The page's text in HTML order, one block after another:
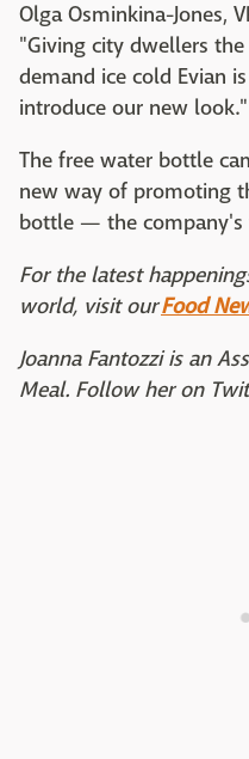
Olga Osminkina-Jones,
"Giving city dwellers
demand ice cold Evian
introduce our new look."
The free water bottle
new way of promoting
bottle — the company's
For the latest
world, visit ourFood
Joanna Fantozzi is an
Meal. Follow her on